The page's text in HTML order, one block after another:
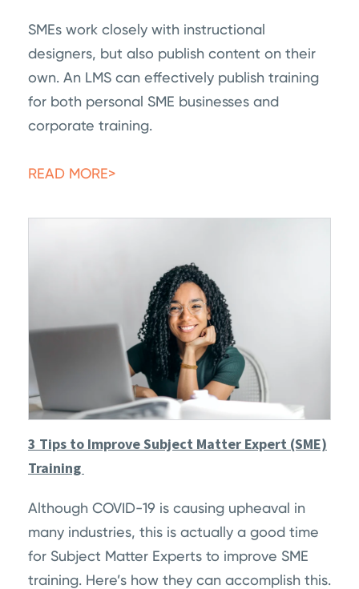
SMEs work closely with instructional
designers, but also publish content on their
own. An LMS can effectively publish training
for both personal SME businesses and
corporate training.
READ MORE>
3 Tips to Improve Subject Matter Expert (SME)
Training
Although COVID-19 is causing upheaval in
many industries, this is actually a good time
for Subject Matter Experts to improve SME
training. Here’s how they can accomplish this.